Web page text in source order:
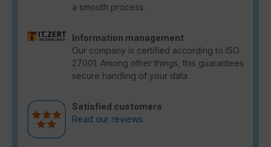
a smooth process.
Information management
Our company is certified according to ISO
27001. Among other things, this guarantees
secure handling of your data.
Satisfied customers
Read our reviews.